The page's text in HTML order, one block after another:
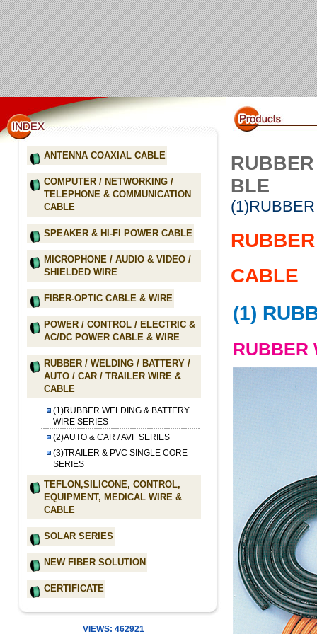
ANTENNA COAXIAL CABLE
COMPUTER / NETWORKING /
TELEPHONE & COMMUNICATION
CABLE
SPEAKER & HI-FI POWER CABLE
MICROPHONE / AUDIO & VIDEO /
SHIELDED WIRE
FIBER-OPTIC CABLE & WIRE
POWER / CONTROL / ELECTRIC &
AC/DC POWER CABLE & WIRE
RUBBER / WELDING / BATTERY /
AUTO / CAR / TRAILER WIRE &
CABLE
(1)RUBBER WELDING & BATTERY
WIRE SERIES
(2)AUTO & CAR / AVF SERIES
(3)TRAILER & PVC SINGLE CORE
SERIES
TEFLON,SILICONE, CONTROL,
EQUIPMENT, MEDICAL WIRE &
CABLE
SOLAR SERIES
NEW FIBER SOLUTION
CERTIFICATE
VIEWS: 462921
BLE
CABLE
(1)
RUBBER